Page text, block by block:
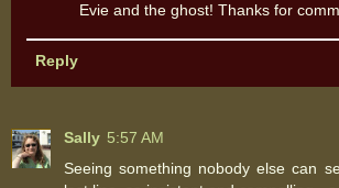
Evie and the ghost! Thanks for
Reply
Sally 5:57 AM
Seeing something nobody else can